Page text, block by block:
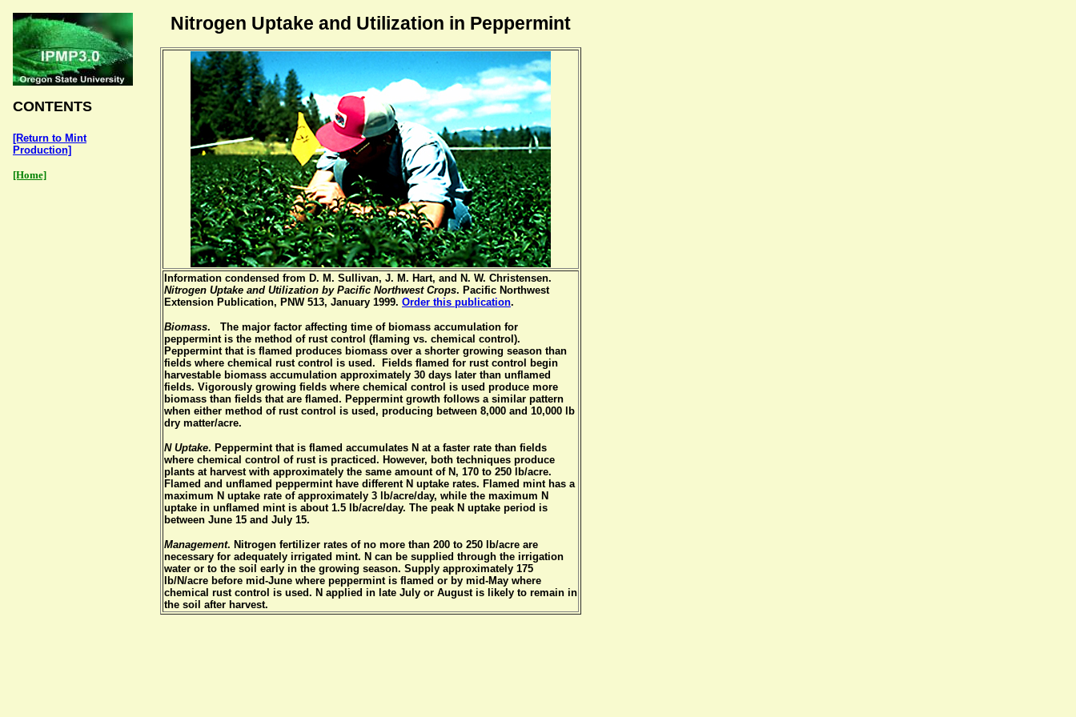
CONTENTS
[Return to Mint
Production]
[Home]
Nitrogen Uptake and Utilization in Peppermint
Information condensed from D. M. Sullivan, J. M. Hart, and N. W. Christensen.
Nitrogen Uptake and Utilization by Pacific Northwest Crops. Pacific Northwest
Extension Publication, PNW 513, January 1999. Order this publication.
Biomass. The major factor affecting time of biomass accumulation for
peppermint is the method of rust control (flaming vs. chemical control).
Peppermint that is flamed produces biomass over a shorter growing season than
fields where chemical rust control is used. Fields flamed for rust control begin
harvestable biomass accumulation approximately 30 days later than unflamed
fields. Vigorously growing fields where chemical control is used produce more
biomass than fields that are flamed. Peppermint growth follows a similar pattern
when either method of rust control is used, producing between 8,000 and 10,000 lb
dry matter/acre.
N Uptake. Peppermint that is flamed accumulates N at a faster rate than fields
where chemical control of rust is practiced. However, both techniques produce
plants at harvest with approximately the same amount of N, 170 to 250 lb/acre.
Flamed and unflamed peppermint have different N uptake rates. Flamed mint has a
maximum N uptake rate of approximately 3 lb/acre/day, while the maximum N
uptake in unflamed mint is about 1.5 lb/acre/day. The peak N uptake period is
between June 15 and July 15.
Management. Nitrogen fertilizer rates of no more than 200 to 250 lb/acre are
necessary for adequately irrigated mint. N can be supplied through the irrigation
water or to the soil early in the growing season. Supply approximately 175
lb/N/acre before mid-June where peppermint is flamed or by mid-May where
chemical rust control is used. N applied in late July or August is likely to remain in
the soil after harvest.